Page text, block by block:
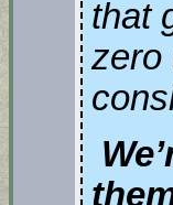
that
zero